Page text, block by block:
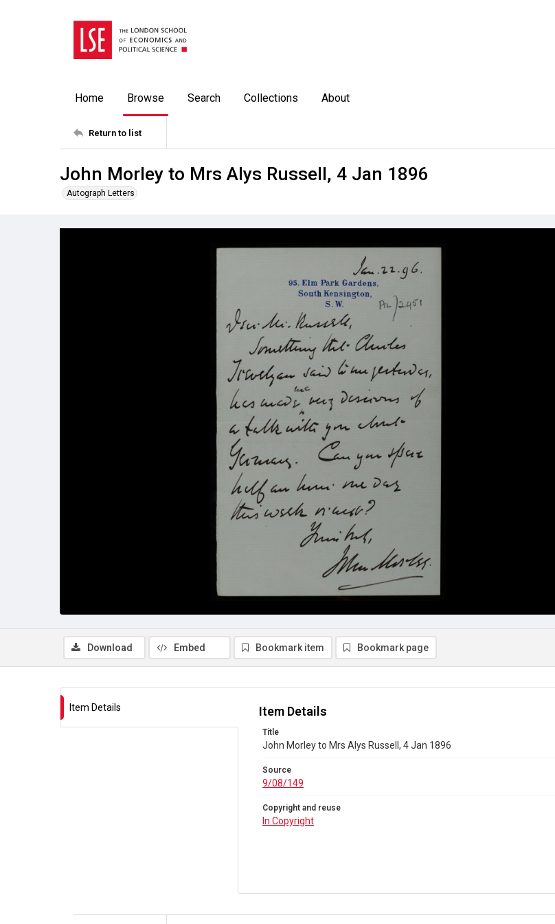
Home Browse Search Collections About
Return to list
John Morley to Mrs Alys Russell, 4 Jan 1896
Autograph Letters
Download Embed Bookmark item Bookmark page
Item Details Item Details
Title
John Morley to Mrs Alys Russell, 4 Jan 1896
Source
9/08/149
Copyright and reuse
In Copyright